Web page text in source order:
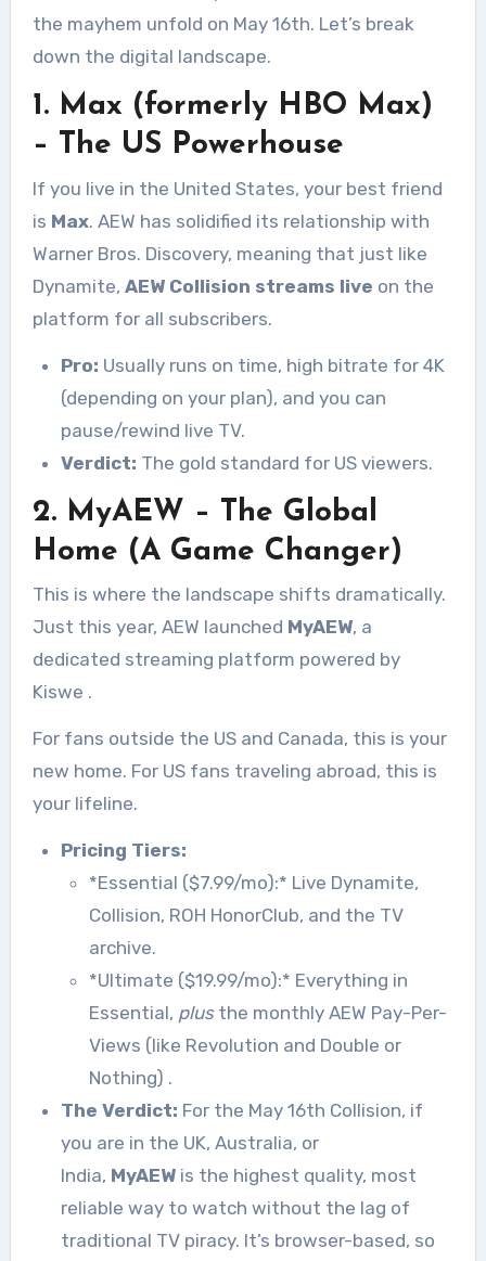
the mayhem unfold on May 16th. Let’s break
down the digital landscape.
1. Max (formerly HBO Max)
– The US Powerhouse
If you live in the United States, your best friend
is Max. AEW has solidified its relationship with
Warner Bros. Discovery, meaning that just like
Dynamite, AEW Collision streams live on the
platform for all subscribers.
Pro: Usually runs on time, high bitrate for 4K
(depending on your plan), and you can
pause/rewind live TV.
Verdict: The gold standard for US viewers.
2. MyAEW – The Global
Home (A Game Changer)
This is where the landscape shifts dramatically.
Just this year, AEW launched MyAEW, a
dedicated streaming platform powered by
Kiswe .
For fans outside the US and Canada, this is your
new home. For US fans traveling abroad, this is
your lifeline.
Pricing Tiers:
*Essential ($7.99/mo):* Live Dynamite,
Collision, ROH HonorClub, and the TV
archive.
*Ultimate ($19.99/mo):* Everything in
Essential, plusthe monthly AEW Pay-Per-
Views (like Revolution and Double or
Nothing) .
The Verdict: For the May 16th Collision, if
you are in the UK, Australia, or
India, MyAEWis the highest quality, most
reliable way to watch without the lag of
traditional TV piracy. It’s browser-based, so